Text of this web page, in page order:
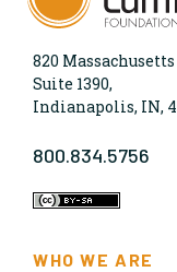
820 Massachusetts
Suite 1390,
Indianapolis, IN,
800.834.5756
WHO WE ARE